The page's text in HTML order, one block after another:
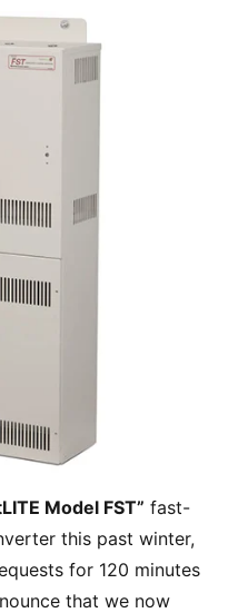
Model FST” fast-
this past winter,
for 120 minutes
that we now